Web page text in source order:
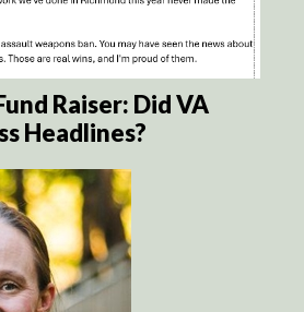
Raiser: Did VA
Headlines?